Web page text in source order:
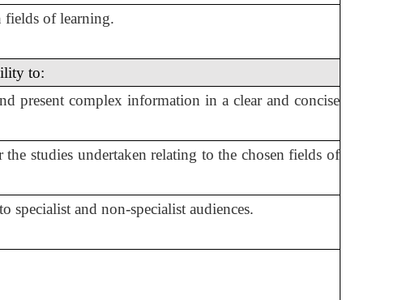
fields of learning.
to:
present complex information in a clear and concise
studies undertaken relating to the chosen fields of
specialist and non-specialist audiences.